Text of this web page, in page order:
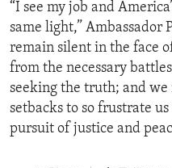
“I see my job and
same light,” Ambassador
remain silent in the face
from the necessary
seeking the truth; and
setbacks to so frustrate
pursuit of justice and